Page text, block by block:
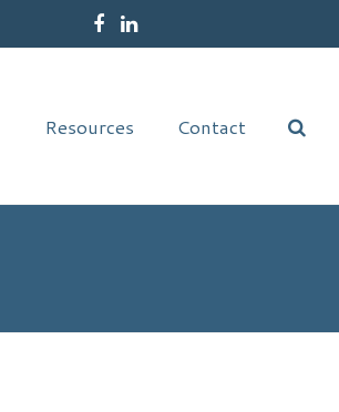
Facebook
LinkedIn
Resources Contact